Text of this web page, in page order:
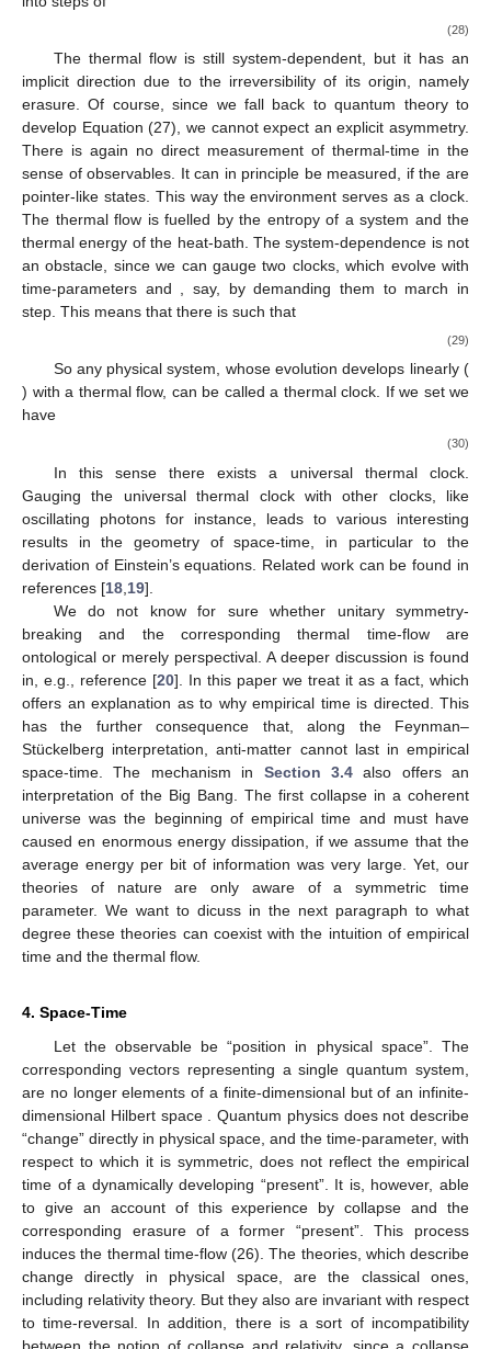
the environment
, then there is consequently a (minimal) average
dissipation of energy to the environment of the amount , where
is the Boltzmann constant. The origin of the dissipation is the
erasure of a former, unknown apparatus-system state, a
process, which is irreversible [16]. The induced interaction with
the environment can be assumed to leave the system-apparatus
stateinvariant
(26)
, and hence
. By Equation (25) there results a
(27)
Afterthe environment “knows” with certainty that a
measurement has happened. Note the similarity with the
an abstract operator-algebra. A thermal clock hence divides time
into steps of
implicit direction due to the irreversibility of its origin, namely
erasure. Of course, since we fall back to quantum theory to
develop Equation (27), we cannot expect an explicit asymmetry.
There is again no direct measurement of thermal-time in the
sense of observables. It can in principle be measured, if theare
pointer-like states. This way the environment serves as a clock.
The thermal flow is fuelled by the entropy of a system and the
thermal energy of the heat-bath. The system-dependence is not
an obstacle, since we can gauge two clocks, which evolve with
time-parametersand, say, by demanding them to march in
step. This means that there issuch that
(29)
So any physical system, whose evolution develops linearly (
) with a thermal flow, can be called a thermal clock. If we setwe
have
(30)
In this sense there exists a universal thermal clock.
Gauging the universal thermal clock with other clocks, like
oscillating photons for instance, leads to various interesting
results in the geometry of space-time, in particular to the
derivation of Einstein’s equations. Related work can be found in
We do not know for sure whether unitary symmetry-
ontological or merely perspectival. A deeper discussion is found
in, e.g., reference [
]. In this paper we treat it as a fact, which
offers an explanation as to why empirical time is directed. This
has the further consequence that, along the Feynman–
Stückelberg interpretation, anti-matter cannot last in empirical
space-time. The mechanism in
also offers an
interpretation of the Big Bang. The first collapse in a coherent
universe was the beginning of empirical time and must have
caused en enormous energy dissipation, if we assume that the
average energy per bit of information
was very large. Yet, our
theories of nature are only aware of a symmetric time
parameter. We want to dicuss in the next paragraph to what
degree these theories can coexist with the intuition of empirical